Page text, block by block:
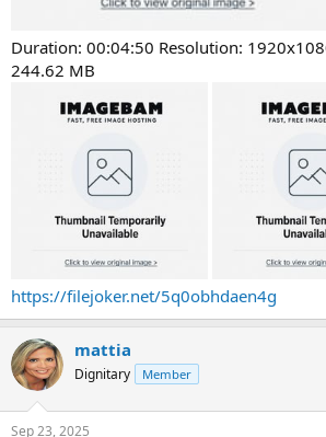
Duration: 00:04:50 Resolution:
244.62 MB
https://filejoker.net/5q0obhdaen4g
mattia
Dignitary Member
Sep 23, 2025